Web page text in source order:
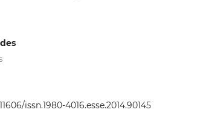
issn.1980-4016.esse.2014.90145